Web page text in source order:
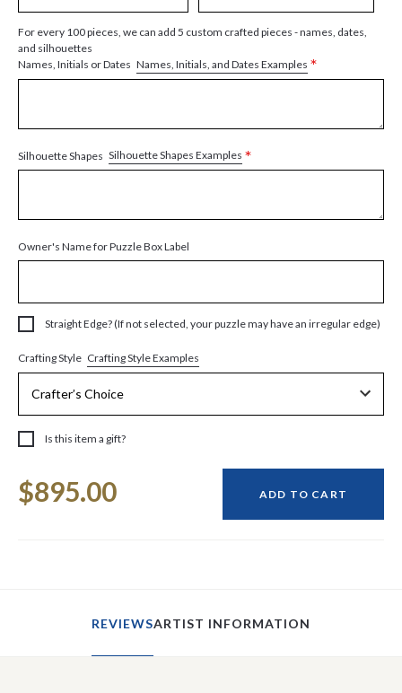
For every 100 pieces, we can add 5 custom crafted pieces - names, dates,
and silhouettes
Names, Initials or Dates Names, Initials, and Dates Examples *
Silhouette Shapes Silhouette Shapes Examples *
Owner's Name for Puzzle Box Label
Straight Edge? (If not selected, your puzzle may have an irregular edge)
Crafting Style Crafting Style Examples
Is this item a gift?
Stock:
$895.00 ADD TO CART
REVIEWSARTIST INFORMATION